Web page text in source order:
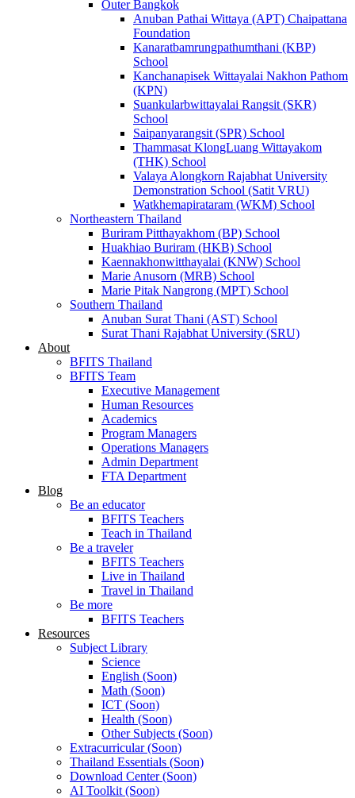
Outer Bangkok
Anuban Pathai Wittaya (APT) Chaipattana
Foundation
Kanaratbamrungpathumthani (KBP)
School
Kanchanapisek Wittayalai Nakhon Pathom
(KPN)
Suankularbwittayalai Rangsit (SKR)
School
Saipanyarangsit (SPR) School
Thammasat KlongLuang Wittayakom
(THK) School
Valaya Alongkorn Rajabhat University
Demonstration School (Satit VRU)
Watkhemapirataram (WKM) School
Northeastern Thailand
Buriram Pitthayakhom (BP) School
Huakhiao Buriram (HKB) School
Kaennakhonwitthayalai (KNW) School
Marie Anusorn (MRB) School
Marie Pitak Nangrong (MPT) School
Southern Thailand
Anuban Surat Thani (AST) School
Surat Thani Rajabhat University (SRU)
About
BFITS Thailand
BFITS Team
Executive Management
Human Resources
Academics
Program Managers
Operations Managers
Admin Department
FTA Department
Blog
Be an educator
BFITS Teachers
Teach in Thailand
Be a traveler
BFITS Teachers
Live in Thailand
Travel in Thailand
Be more
BFITS Teachers
Resources
Subject Library
Science
English (Soon)
Math (Soon)
ICT (Soon)
Health (Soon)
Other Subjects (Soon)
Extracurricular (Soon)
Thailand Essentials (Soon)
Download Center (Soon)
AI Toolkit (Soon)